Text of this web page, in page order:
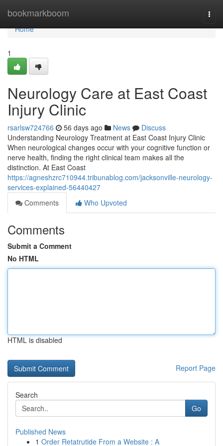
bookmarkboom
Home
Home
1
Neurology Care at East Coast
Injury Clinic
rsarlsw724766 56 days ago News
Discuss
Understanding Neurology Treatment at East Coast Injury Clinic
When neurological changes occur with your cognitive function or
nerve health, finding the right clinical team makes all the
distinction. At East Coast
https://agneshzrc710944.tribunablog.com/jacksonville-neurology-
services-explained-56440427
Comments
Who Upvoted
Comments
Submit a Comment
No HTML
HTML is disabled
Report Page
Search
Go
Published News
1 Order Retatrutide From a Website : A